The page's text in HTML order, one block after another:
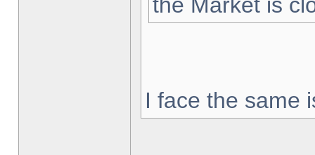
I face the same